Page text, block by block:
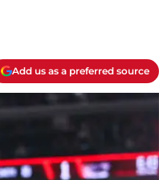
Add us as a preferred source